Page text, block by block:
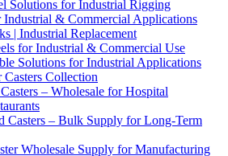
Solutions for Industrial Rigging
Industrial & Commercial Applications
| Industrial Replacement
for Industrial & Commercial Use
Solutions for Industrial Applications
Collection
– Wholesale for Hospital
Casters – Bulk Supply for Long-Term
Wholesale Supply for Manufacturing